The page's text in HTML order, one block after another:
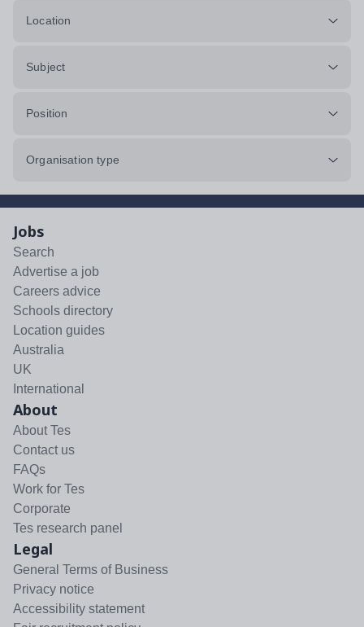
Location
Subject
Position
Organisation type
Jobs
Search
Advertise a job
Careers advice
Schools directory
Location guides
Australia
UK
International
About
About Tes
Contact us
FAQs
Work for Tes
Corporate
Tes research panel
Legal
General Terms of Business
Privacy notice
Accessibility statement